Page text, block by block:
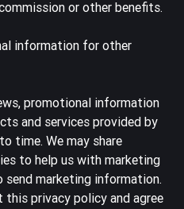
or other benefits.
information for other
promotional information
and services provided by
time. We may share
to help us with marketing
marketing information.
this privacy policy and agree